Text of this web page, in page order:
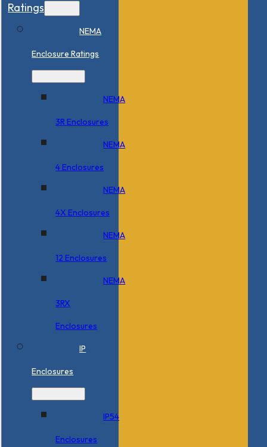
Ratings
NEMA
Enclosure Ratings
NEMA
3R Enclosures
NEMA
4 Enclosures
NEMA
4X Enclosures
NEMA
12 Enclosures
NEMA
3RX
Enclosures
IP
Enclosures
IP54
Enclosures